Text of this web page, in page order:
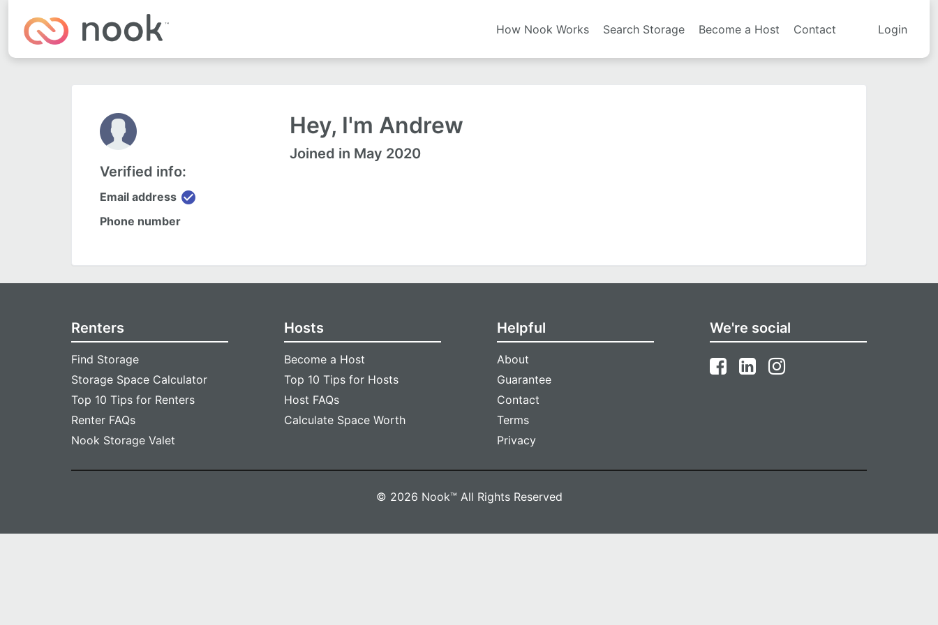
How Nook Works Search Storage Become a Host Contact Login
Verified info:
Email address check_circle
Phone number
Hey, I'm Andrew
Joined in May 2020
Renters
Find Storage
Storage Space Calculator
Top 10 Tips for Renters
Renter FAQs
Nook Storage Valet
Hosts
Become a Host
Top 10 Tips for Hosts
Host FAQs
Calculate Space Worth
Helpful
About
Guarantee
Contact
Terms
Privacy
We're social
© 2026 Nook™ All Rights Reserved